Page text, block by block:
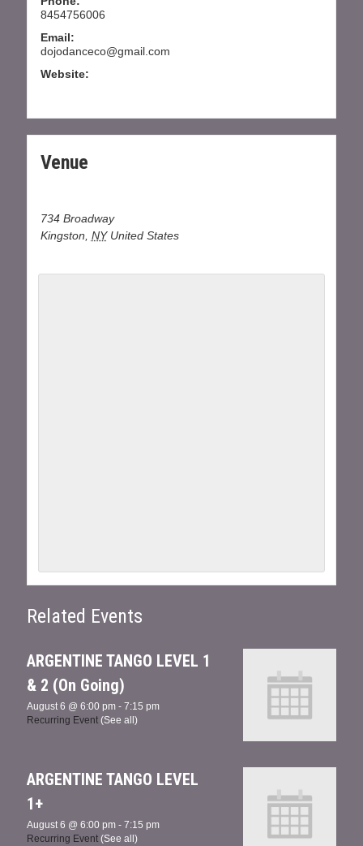
8454756006
Email:
dojodanceco@gmail.com
Website:
Venue
734 Broadway
Kingston NY United States
Related Events
ARGENTINE TANGO LEVEL 1
& 2 (On Going)
August 6 @ 6:00 pm -7:15 pm
Recurring Event(See all)
ARGENTINE TANGO LEVEL
1+
August 6 @ 6:00 pm -7:15 pm
Recurring Event(See all)